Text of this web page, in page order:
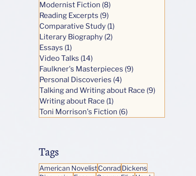
Modernist Fiction (8)
Reading Excerpts (9)
Comparative Study (1)
Literary Biography (2)
Essays (1)
Video Talks (14)
Faulkner's Masterpieces (9)
Personal Discoveries (4)
Talking and Writing about Race (9)
Writing about Race (1)
Toni Morrison's Fiction (6)
Tags
American NovelistConradDickens